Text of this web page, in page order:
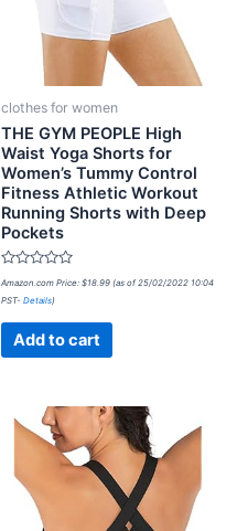
clothes for women
THE GYM PEOPLE High
Waist Yoga Shorts for
Women’s Tummy Control
Fitness Athletic Workout
Running Shorts with Deep
Pockets
Rated
0
out
Amazon.com Price: $18.99 (as of 25/02/2022 10:04
PST- Details)
Add to cart